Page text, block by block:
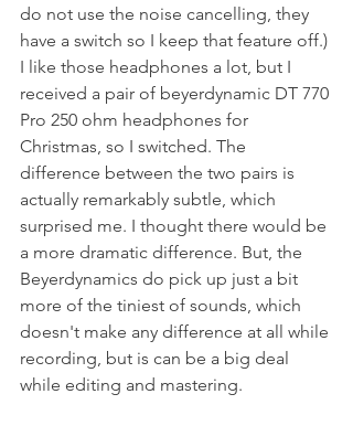
do not use the noise cancelling, they
have a switch so I keep that feature off.)
I like those headphones a lot, but I
received a pair of beyerdynamic DT 770
Pro 250 ohm headphones for
Christmas, so I switched. The
difference between the two pairs is
actually remarkably subtle, which
surprised me. I thought there would be
a more dramatic difference. But, the
Beyerdynamics do pick up just a bit
more of the tiniest of sounds, which
doesn't make any difference at all while
recording, but is can be a big deal
while editing and mastering.